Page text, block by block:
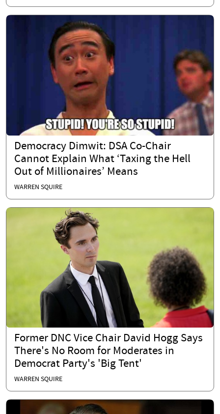
Democracy Dimwit: DSA Co-Chair
Cannot Explain What ‘Taxing the Hell
Out of Millionaires’ Means
WARREN SQUIRE
Former DNC Vice Chair David Hogg Says
There's No Room for Moderates in
Democrat Party's 'Big Tent'
WARREN SQUIRE